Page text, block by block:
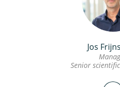
Jos
Senior